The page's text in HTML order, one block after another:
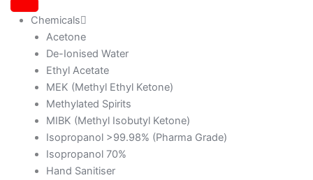
Chemicals
Acetone
De-Ionised Water
Ethyl Acetate
MEK (Methyl Ethyl Ketone)
Methylated Spirits
MIBK (Methyl Isobutyl Ketone)
Isopropanol >99.98% (Pharma Grade)
Isopropanol 70%
Hand Sanitiser